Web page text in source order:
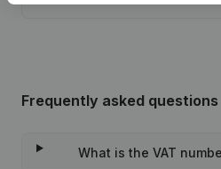
Frequently asked questions
What is the VAT